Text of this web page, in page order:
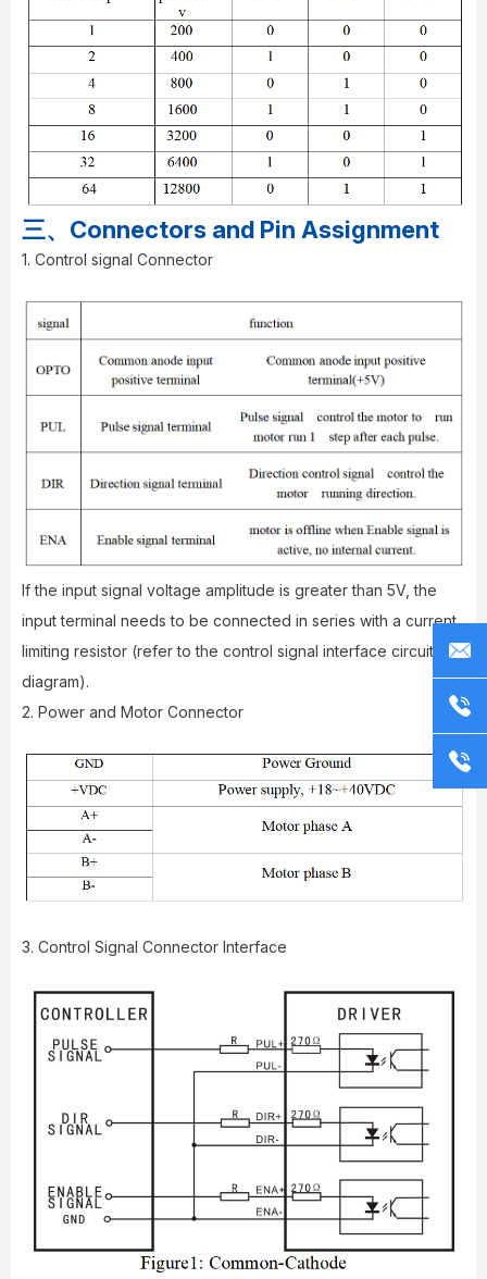
三、Connectors and Pin Assignment
1. Control signal Connector
If the input signal voltage amplitude is greater than 5V, the
input terminal needs to be connected in series with a current
limiting resistor (refer to the control signal interface circuit
diagram).
2. Power and Motor Connector
3. Control Signal Connector Interface